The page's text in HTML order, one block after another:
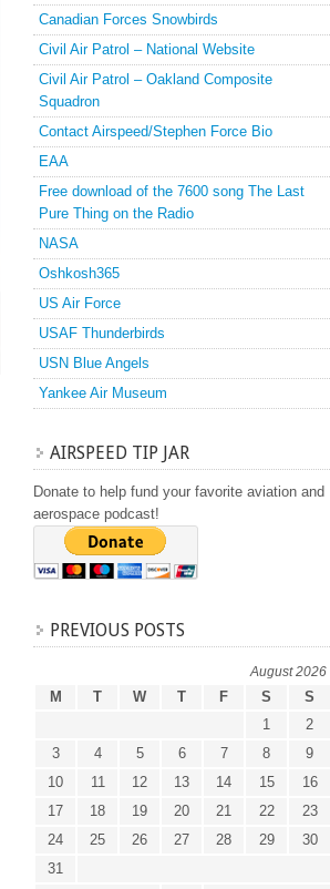
Canadian Forces Snowbirds
Civil Air Patrol – National Website
Civil Air Patrol – Oakland Composite
Squadron
Contact Airspeed/Stephen Force Bio
EAA
Free download of the 7600 song The Last
Pure Thing on the Radio
NASA
Oshkosh365
US Air Force
USAF Thunderbirds
USN Blue Angels
Yankee Air Museum
AIRSPEED TIP JAR
Donate to help fund your favorite aviation and
aerospace podcast!
PREVIOUS POSTS
August 2026
M T W T F S S
1
2
3
4 5 6 7 8
9
10
11 12 13 14 15
16
17
18 19 20 21 22
23
24
25 26 27 28 29
30
31